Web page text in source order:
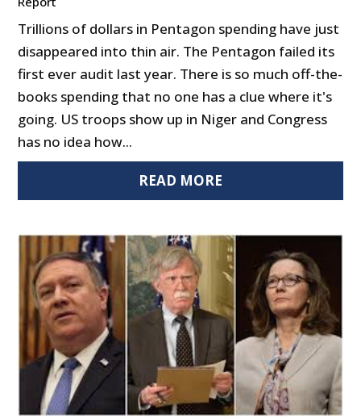
Trillions of dollars in Pentagon spending have just
disappeared into thin air. The Pentagon failed its
first ever audit last year. There is so much off-the-
books spending that no one has a clue where it's
going. US troops show up in Niger and Congress
has no idea how...
READ MORE